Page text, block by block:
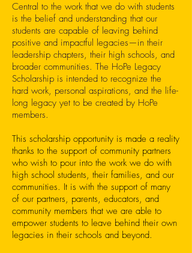
Central to the work that we do with students
is the belief and understanding that our
students are capable of leaving behind
positive and impactful legacies—in their
leadership chapters, their high schools, and
broader communities. The HoPe Legacy
Scholarship is intended to recognize the
hard work, personal aspirations, and the life-
long legacy yet to be created by HoPe
members.
This scholarship opportunity is made a reality
thanks to the support of community partners
who wish to pour into the work we do with
high school students, their families, and our
communities. It is with the support of many
of our partners, parents, educators, and
community members that we are able to
empower students to leave behind their own
legacies in their schools and beyond.